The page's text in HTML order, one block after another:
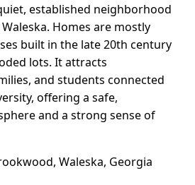
established neighborhood
Homes are mostly
built in the late 20th century
lots. It attracts
and students connected
offering a safe,
and a strong sense of
Waleska, Georgia